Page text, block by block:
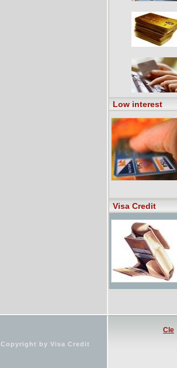
Low interest
Visa Credit
Copyright by Visa Credit
Cle